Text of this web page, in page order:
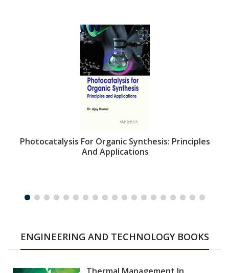
Photocatalysis For Organic Synthesis: Principles
And Applications
ENGINEERING AND TECHNOLOGY BOOKS